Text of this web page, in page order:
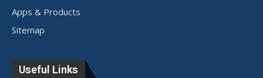
Apps & Products
Sitemap
Useful Links